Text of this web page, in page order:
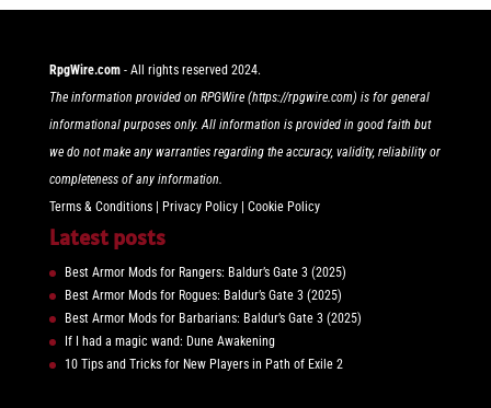
RpgWire.com - All rights reserved 2024.
The information provided on RPGWire (https://rpgwire.com) is for general
informational purposes only. All information is provided in good faith but
we do not make any warranties regarding the accuracy, validity, reliability or
completeness of any information.
Terms & Conditions| Privacy Policy| Cookie Policy
Latest posts
Best Armor Mods for Rangers: Baldur’s Gate 3 (2025)
Best Armor Mods for Rogues: Baldur’s Gate 3 (2025)
Best Armor Mods for Barbarians: Baldur’s Gate 3 (2025)
If I had a magic wand: Dune Awakening
10 Tips and Tricks for New Players in Path of Exile 2